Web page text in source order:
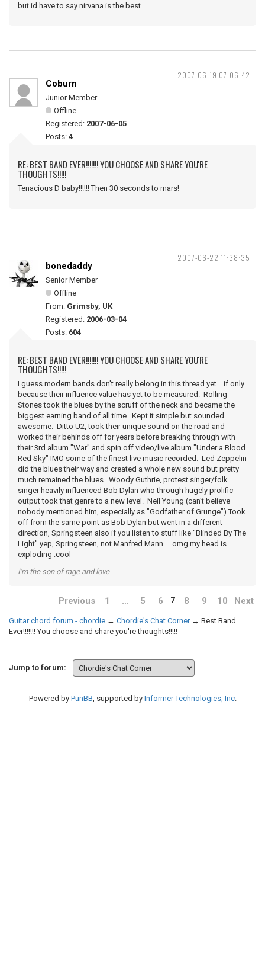
but id have to say nirvana is the best
2007-06-19 07:06:42
Coburn
Junior Member
Offline
Registered: 2007-06-05
Posts: 4
RE: BEST BAND EVER!!!!!!! YOU CHOOSE AND SHARE YOU'RE
THOUGHTS!!!!!
Tenacious D baby!!!!!! Then 30 seconds to mars!
2007-06-22 11:38:35
bonedaddy
Senior Member
Offline
From: Grimsby, UK
Registered: 2006-03-04
Posts: 604
RE: BEST BAND EVER!!!!!!! YOU CHOOSE AND SHARE YOU'RE
THOUGHTS!!!!!
I guess modern bands don't really belong in this thread yet... if only
because their influence value has yet to be measured. Rolling
Stones took the blues by the scruff of the neck and became the
biggest earning band of all time. Kept it simple but sounded
awesome. Ditto U2, took their unique sound on the road and
worked their behinds off for years before breaking through with
their 3rd album "War" and spin off video/live album "Under a Blood
Red Sky" IMO some of the finest live music recorded. Led Zeppelin
did the blues their way and created a whole new sound but pretty
much remained the blues. Woody Guthrie, protest singer/folk
singer heavily influenced Bob Dylan who through hugely prolific
output took that genre to a new level. Neil Young (can't believe
nobody mentioned him, especially as "Godfather of Grunge") Took
off from the same point as Bob Dylan but went in a different
direction, Springsteen also if you listen to stuff like "Blinded By The
Light" yep, Springsteen, not Manfred Mann.... omg my head is
exploding :cool
I'm the son of rage and love
Previous 1 … 5 6 7 8 9 10 Next
Guitar chord forum - chordie → Chordie's Chat Corner → Best Band
Ever!!!!!!! You choose and share you're thoughts!!!!!
Jump to forum:
Powered by PunBB, supported by Informer Technologies, Inc.